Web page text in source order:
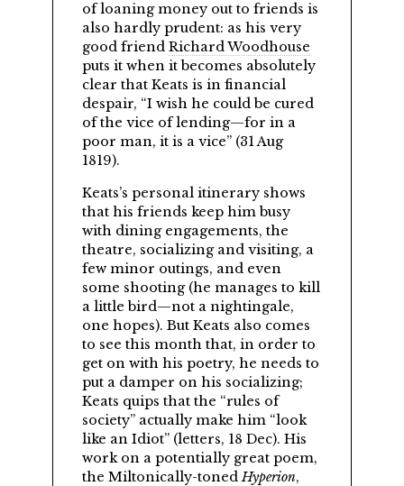
of loaning money out to friends is
also hardly prudent: as his very
good friend Richard Woodhouse
puts it when it becomes absolutely
clear that Keats is in financial
despair,
I wish he could be cured
of the vice of lending—for in a
poor man, it is a vice (31 Aug
1819).
Keats’s personal itinerary shows
that his friends keep him busy
with dining engagements, the
theatre, socializing and visiting, a
few minor outings, and even
some shooting (he manages to kill
a little bird—not a nightingale,
one hopes). But Keats also comes
to see this month that, in order to
get on with his poetry, he needs to
put a damper on his socializing;
Keats quips that the
rules of
society actually make him
look
like an Idiot (letters, 18 Dec). His
work on a potentially great poem,
the Miltonically-tonedHyperion,